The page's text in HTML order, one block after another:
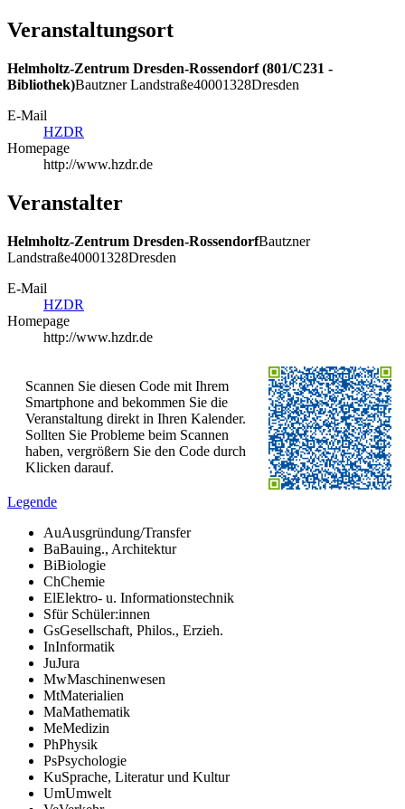
Veranstaltungsort
Helmholtz-Zentrum Dresden-Rossendorf (801/C231 -
Bibliothek)Bautzner Landstraße40001328Dresden
E-Mail
HZDR
Homepage
http://www.hzdr.de
Veranstalter
Helmholtz-Zentrum Dresden-RossendorfBautzner
Landstraße40001328Dresden
E-Mail
HZDR
Homepage
http://www.hzdr.de
Scannen Sie diesen Code mit Ihrem
Smartphone and bekommen Sie die
Veranstaltung direkt in Ihren Kalender.
Sollten Sie Probleme beim Scannen
haben, vergrößern Sie den Code durch
Klicken darauf.
Legende
AuAusgründung/Transfer
BaBauing., Architektur
BiBiologie
ChChemie
ElElektro- u. Informationstechnik
Sfür Schüler:innen
GsGesellschaft, Philos., Erzieh.
InInformatik
JuJura
MwMaschinenwesen
MtMaterialien
MaMathematik
MeMedizin
PhPhysik
PsPsychologie
KuSprache, Literatur und Kultur
UmUmwelt